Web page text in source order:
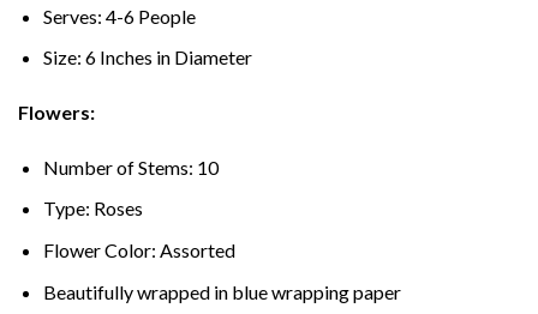
Serves: 4-6 People
Size: 6 Inches in Diameter
Flowers:
Number of Stems: 10
Type: Roses
Flower Color: Assorted
Beautifully wrapped in blue wrapping paper